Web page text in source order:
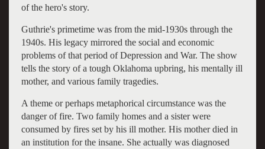
of the hero's story.
Guthrie's primetime was from the mid-1930s through the
1940s. His legacy mirrored the social and economic
problems of that period of Depression and War. The show
tells the story of a tough Oklahoma upbring, his mentally ill
mother, and various family tragedies.
A theme or perhaps metaphorical circumstance was the
danger of fire. Two family homes and a sister were
consumed by fires set by his ill mother. His mother died in
an institution for the insane. She actually was diagnosed